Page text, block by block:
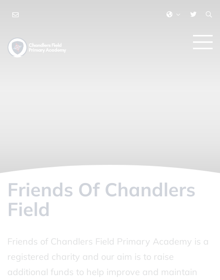
Friends Of Chandlers
Field
Friends of Chandlers Field Primary Academy is a
registered charity and our aim is to raise
additional funds to help improve and maintain